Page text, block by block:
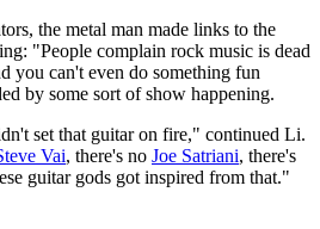
the metal man made links to the
"People complain rock music is dead
you can't even do something fun
by some sort of show happening.
set that guitar on fire," continued Li.
Vai, there's no Joe Satriani, there's
guitar gods got inspired from that."